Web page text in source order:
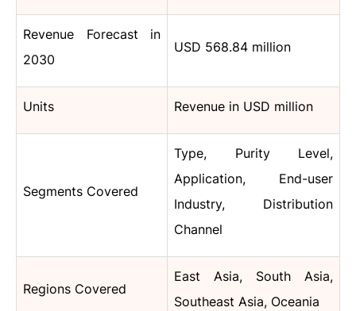
Revenue Forecast in
2030
USD 568.84 million
Units Revenue in USD million
Segments Covered
Type, Purity Level,
Application, End-user
Industry, Distribution
Channel
Regions Covered
East Asia, South Asia,
Southeast Asia, Oceania